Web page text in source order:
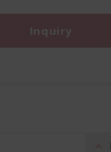
Inquiry